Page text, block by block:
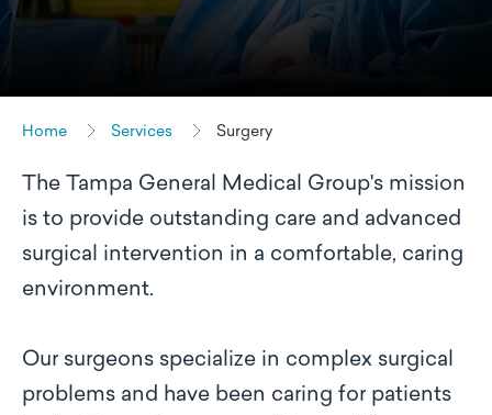
Home Services Surgery
The Tampa General Medical Group's mission
is to provide outstanding care and advanced
surgical intervention in a comfortable, caring
environment.
Our surgeons specialize in complex surgical
problems and have been caring for patients